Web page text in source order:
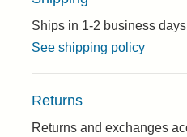
Ships in 1-2 business days
See shipping policy
Returns
Returns and exchanges